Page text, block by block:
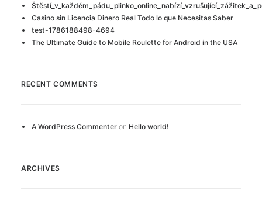
Casino sin Licencia Dinero Real Todo lo que Necesitas Saber
test-1786188498-4694
The Ultimate Guide to Mobile Roulette for Android in the USA
RECENT COMMENTS
A WordPress Commenter on Hello world!
ARCHIVES